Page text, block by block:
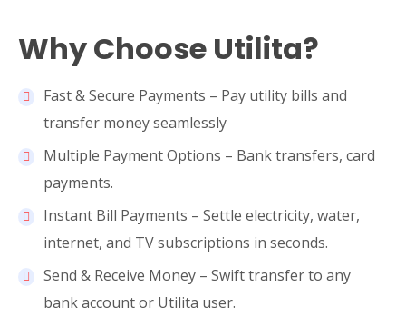
Why Choose Utilita?
Fast & Secure Payments – Pay utility bills and
transfer money seamlessly
Multiple Payment Options – Bank transfers, card
payments.
Instant Bill Payments – Settle electricity, water,
internet, and TV subscriptions in seconds.
Send & Receive Money – Swift transfer to any
bank account or Utilita user.